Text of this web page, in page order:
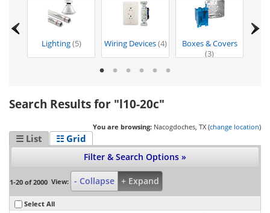
Lighting(5) Wiring Devices(4)
Boxes & Covers
(3)
Search Results for "l10-20c"
You are browsing: Nacogdoches, TX (change location)
☰ List ☷ Grid
Filter & Search Options »
1-20 of 2000 View: - Collapse + Expand
Select All